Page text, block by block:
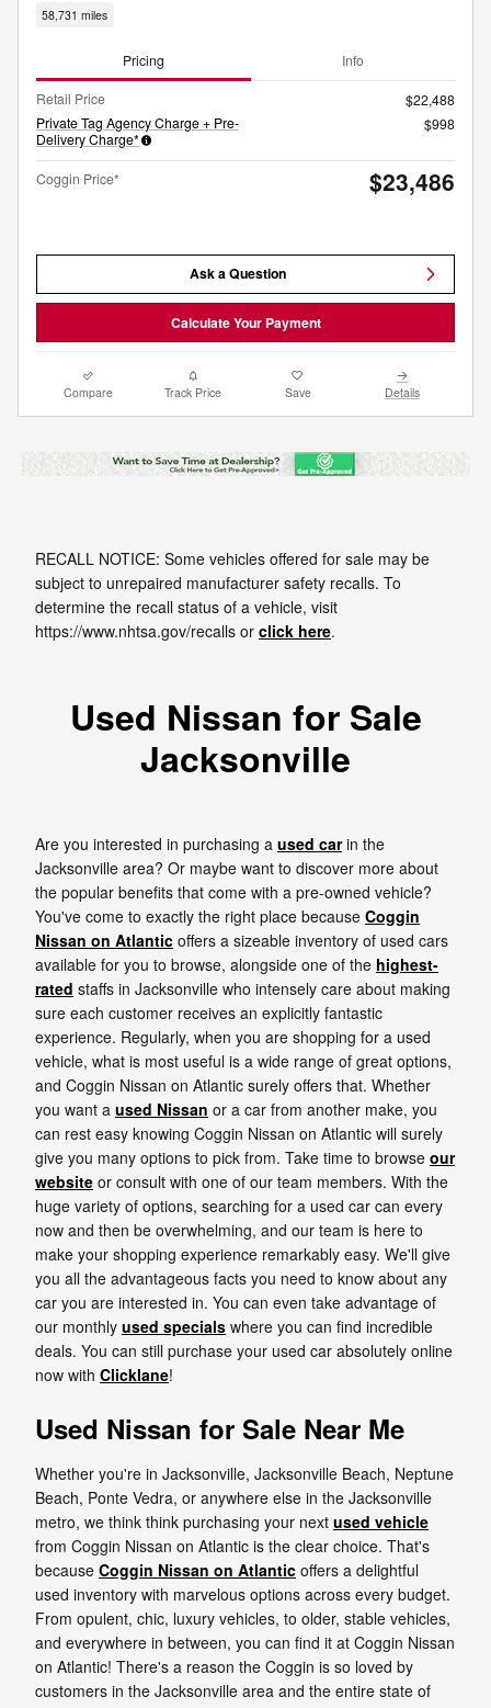
58,731 miles
Pricing Info
Retail Price
$22,488
Private Tag Agency Charge + Pre-
Delivery Charge*
$998
Coggin Price* $23,486
Ask a Question
Calculate Your Payment
Compare Track Price Save Details
RECALL NOTICE: Some vehicles offered for sale may be
subject to unrepaired manufacturer safety recalls. To
determine the recall status of a vehicle, visit
https://www.nhtsa.gov/recalls or click here.
Used Nissan for Sale
Jacksonville
Are you interested in purchasing a used carin the
Jacksonville area? Or maybe want to discover more about
the popular benefits that come with a pre-owned vehicle?
You've come to exactly the right place because Coggin
Nissan on Atlantic offers a sizeable inventory of used cars
available for you to browse, alongside one of the highest-
rated staffs in Jacksonville who intensely care about making
sure each customer receives an explicitly fantastic
experience. Regularly, when you are shopping for a used
vehicle, what is most useful is a wide range of great options,
and Coggin Nissan on Atlantic surely offers that. Whether
you want a used Nissan or a car from another make, you
can rest easy knowing Coggin Nissan on Atlantic will surely
give you many options to pick from. Take time to browse our
website or consult with one of our team members. With the
huge variety of options, searching for a used car can every
now and then be overwhelming, and our team is here to
make your shopping experience remarkably easy. We'll give
you all the advantageous facts you need to know about any
car you are interested in. You can even take advantage of
our monthly used specials where you can find incredible
deals. You can still purchase your used car absolutely online
now with Clicklane!
Used Nissan for Sale Near Me
Whether you're in Jacksonville, Jacksonville Beach, Neptune
Beach, Ponte Vedra, or anywhere else in the Jacksonville
metro, we think think purchasing your next used vehicle
from Coggin Nissan on Atlantic is the clear choice. That's
because Coggin Nissan on Atlantic offers a delightful
used inventory with marvelous options across every budget.
From opulent, chic, luxury vehicles, to older, stable vehicles,
and everywhere in between, you can find it at Coggin Nissan
on Atlantic! There's a reason the Coggin is so loved by
customers in the Jacksonville area and the entire state of